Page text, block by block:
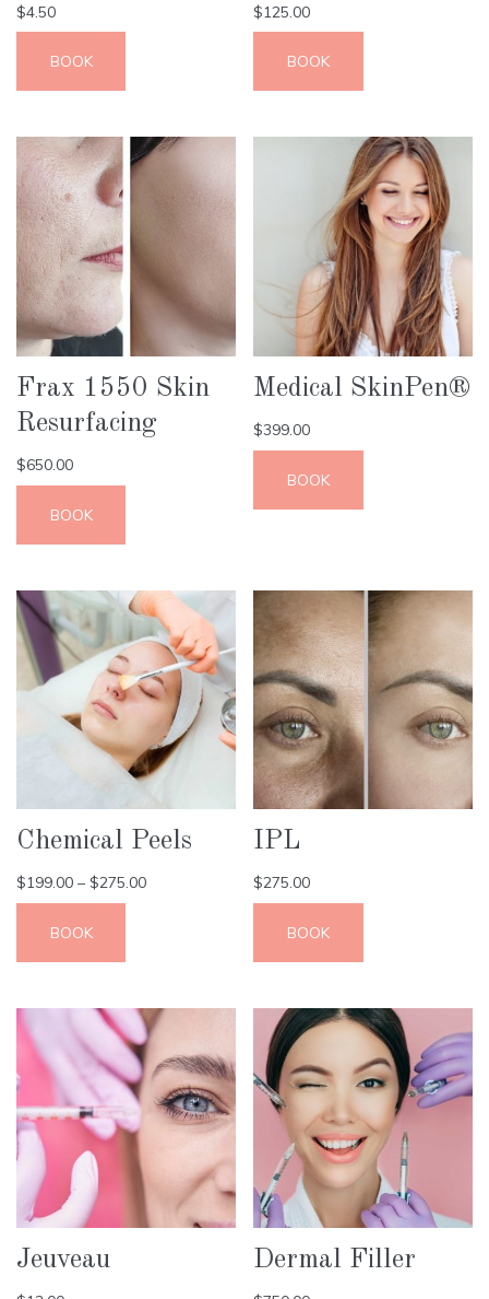
$4.50
BOOK
$125.00
BOOK
Frax 1550 Skin
Resurfacing
$650.00
BOOK
Medical SkinPen®
$399.00
BOOK
Chemical Peels
$199.00 – $275.00
BOOK
IPL
$275.00
BOOK
Jeuveau Dermal Filler